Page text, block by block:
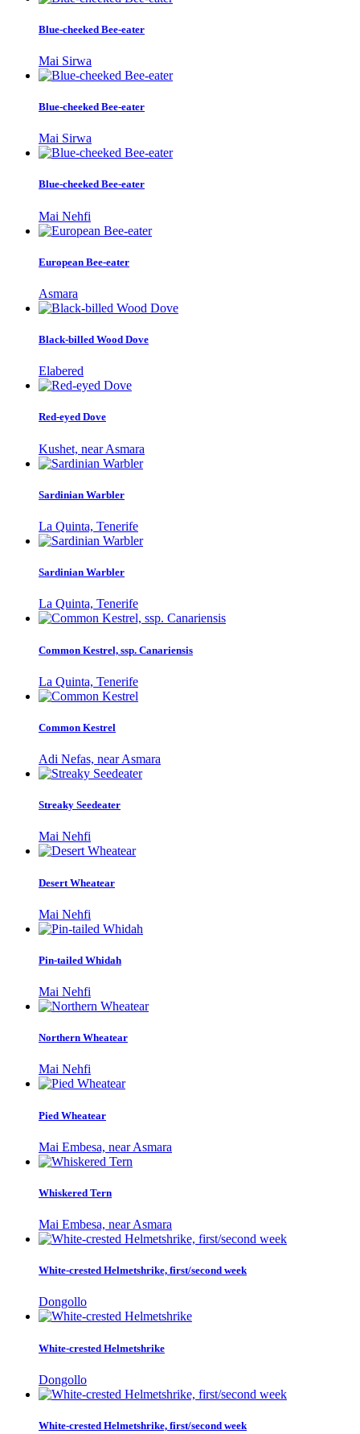
Blue-cheeked Bee-eater
Mai Sirwa
Blue-cheeked Bee-eater
Mai Sirwa
Blue-cheeked Bee-eater
Mai Nehfi
European Bee-eater
Asmara
Black-billed Wood Dove
Elabered
Red-eyed Dove
Kushet, near Asmara
Sardinian Warbler
La Quinta, Tenerife
Sardinian Warbler
La Quinta, Tenerife
Common Kestrel, ssp. Canariensis
La Quinta, Tenerife
Common Kestrel
Adi Nefas, near Asmara
Streaky Seedeater
Mai Nehfi
Desert Wheatear
Mai Nehfi
Pin-tailed Whidah
Mai Nehfi
Northern Wheatear
Mai Nehfi
Pied Wheatear
Mai Embesa, near Asmara
Whiskered Tern
Mai Embesa, near Asmara
White-crested Helmetshrike, first/second week
Dongollo
White-crested Helmetshrike
Dongollo
White-crested Helmetshrike, first/second week